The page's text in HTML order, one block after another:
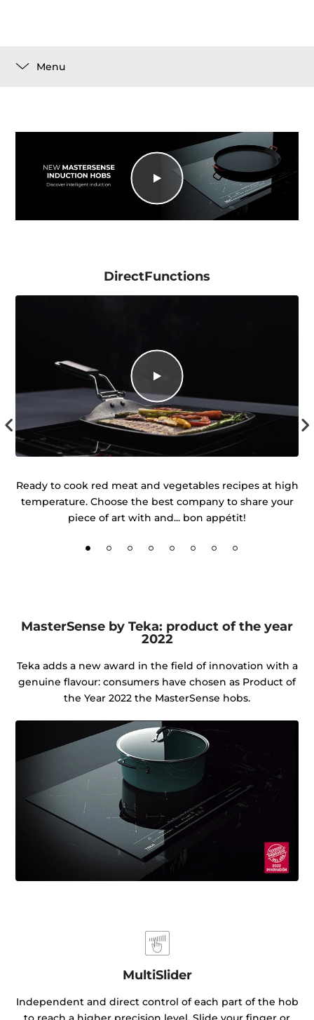
Menu
DirectFunctions
Ready to cook red meat and vegetables recipes at high
temperature. Choose the best company to share your
piece of art with and... bon appétit!
MasterSense by Teka: product of the year
2022
Teka adds a new award in the field of innovation with a
genuine flavour: consumers have chosen as Product of
the Year 2022 the MasterSense hobs.
MultiSlider
Independent and direct control of each part of the hob